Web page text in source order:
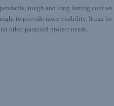
tough and long lasting cord
to provide more visibility. It can
other paracord project needs.